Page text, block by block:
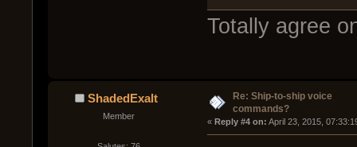
Totally agree
ShadedExalt
Member
Re: Ship-to-ship voice
commands?
« Reply #4 on: April 23, 2015,